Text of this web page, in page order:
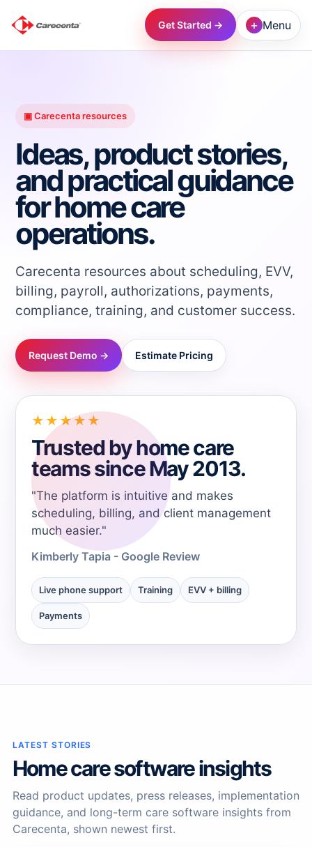
Get Started → + Menu
→
▣ Carecenta resources
Ideas, product stories,
and practical guidance
for home care
operations.
Carecenta resources about scheduling, EVV,
billing, payroll, authorizations, payments,
compliance, training, and customer success.
Request Demo → Estimate Pricing
★★★★★
Trusted by home care
teams since May 2013.
"The platform is intuitive and makes
scheduling, billing, and client management
much easier."
Kimberly Tapia - Google Review
Live phone support Training EVV + billing
Payments
LATEST STORIES
Home care software insights
Read product updates, press releases, implementation
guidance, and long-term care software insights from
Carecenta, shown newest first.